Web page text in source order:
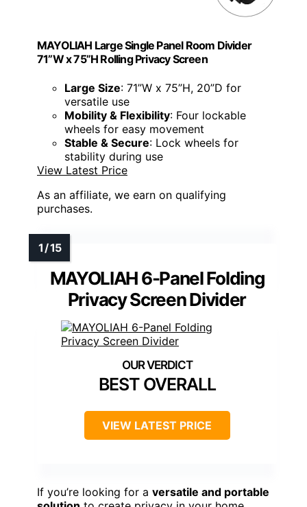
MAYOLIAH Large Single Panel Room Divider
71”W x 75”H Rolling Privacy Screen
Large Size: 71”W x 75”H, 20”D for
versatile use
Mobility & Flexibility: Four lockable
wheels for easy movement
Stable & Secure: Lock wheels for
stability during use
View Latest Price
As an affiliate, we earn on qualifying
purchases.
MAYOLIAH 6-Panel Folding
Privacy Screen Divider
BEST OVERALL
VIEW LATEST PRICE
If you’re looking for a versatile and portable